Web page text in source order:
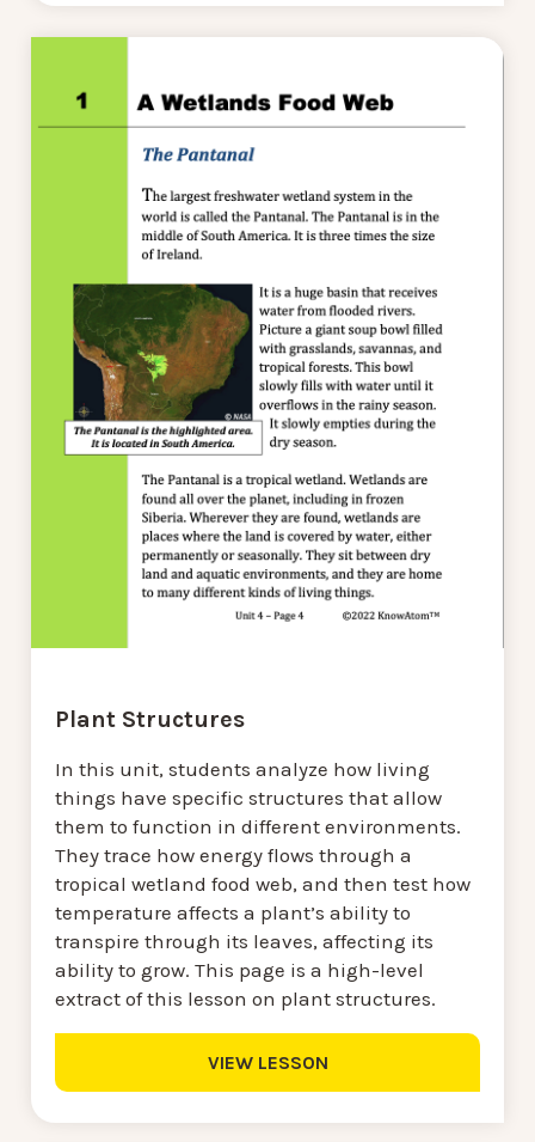
Plant Structures
In this unit, students analyze how living
things have specific structures that allow
them to function in different environments.
They trace how energy flows through a
tropical wetland food web, and then test how
temperature affects a plant’s ability to
transpire through its leaves, affecting its
ability to grow. This page is a high-level
extract of this lesson on plant structures.
VIEW LESSON